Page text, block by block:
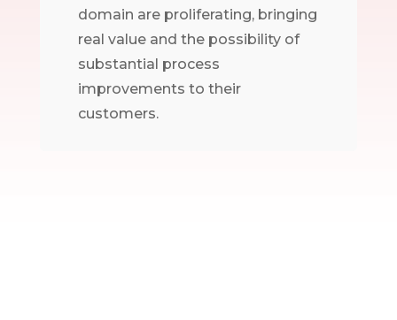
domain are proliferating, bringing
real value and the possibility of
substantial process
improvements to their
customers.